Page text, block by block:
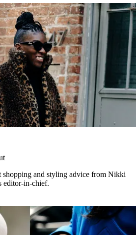
shopping and styling advice from Nikki
editor-in-chief.